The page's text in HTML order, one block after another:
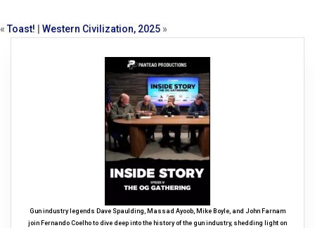
«Toast! Western Civilization, 2025 »
Gun industry legends Dave Spaulding, Massad Ayoob, Mike Boyle, and John Farnam
join Fernando Coelho to dive deep into the history of the gun industry, shedding light on